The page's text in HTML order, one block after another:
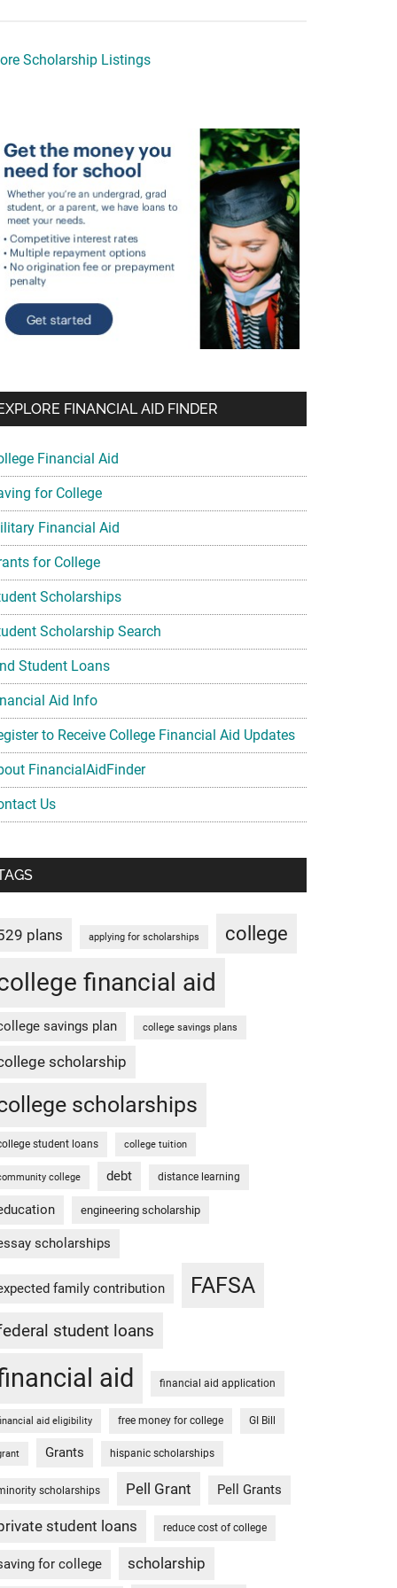
Scholarship Listings
FINANCIAL AID FINDER
Financial Aid
for College
Financial Aid
for College
Scholarships
Scholarship Search
Student Loans
Aid Info
to Receive College Financial Aid Updates
FinancialAidFinder
Us
plans applying for scholarships college
financial aid
savings plan college savings plans
scholarship
scholarships
student loans college tuition
college debt distance learning
engineering scholarship
scholarships
family contribution FAFSA
student loans
aid financial aid application
aid eligibility free money for college GI Bill
Grants hispanic scholarships
scholarships Pell Grant Pell Grants
student loans reduce cost of college
for college scholarship